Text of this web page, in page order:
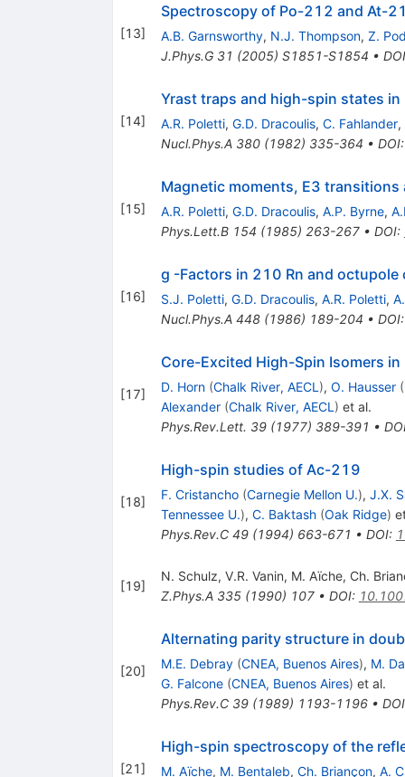
[13]
Spectroscopy of Po-212 and At-
A.B. Garnsworthy, N.J. Thompson, Z.
J.Phys.G 31 (2005) S1851-S1854 • DOI
[14]
Yrast traps and high-spin states in
A.R. Poletti, G.D. Dracoulis, C. Fahlander,
Nucl.Phys.A 380(1982) 335-364 • DOI
[15]
Magnetic moments, E3
A.R. Poletti, G.D. Dracoulis, A.P. Byrne,
Phys.Lett.B 154 (1985) 263-267• DOI:
[16]
g -Factors in 210 Rn and
S.J. Poletti, G.D. Dracoulis, A.R. Poletti,
Nucl.Phys.A 448(1986) 189-204 • DOI
[17]
Core-Excited High-Spin Isomers
D. Horn (Chalk River, AECL ), O. Hausser (
Alexander (Chalk River, AECL ) et al.
Phys.Rev.Lett. 39(1977) 389-391 •
[18]
High-spin studies of Ac-219
F. Cristancho (Carnegie Mellon U.), J.X.
Tennessee U.), C. Baktash (Oak Ridge)
Phys.Rev.C 49(1994) 663-671 • DOI:
[19]
N. Schulz, V.R. Vanin, M. Aïche, Ch.
Z.Phys.A 335(1990) 107• DOI:
[20]
Alternating parity structure in
M.E. Debray (CNEA, Buenos Aires), M.
G. Falcone (CNEA, Buenos Aires) et al.
Phys.Rev.C 39(1989) 1193-1196• DOI
[21]
High-spin spectroscopy of the
M. Aïche, M. Bentaleb, Ch. Briançon, A.